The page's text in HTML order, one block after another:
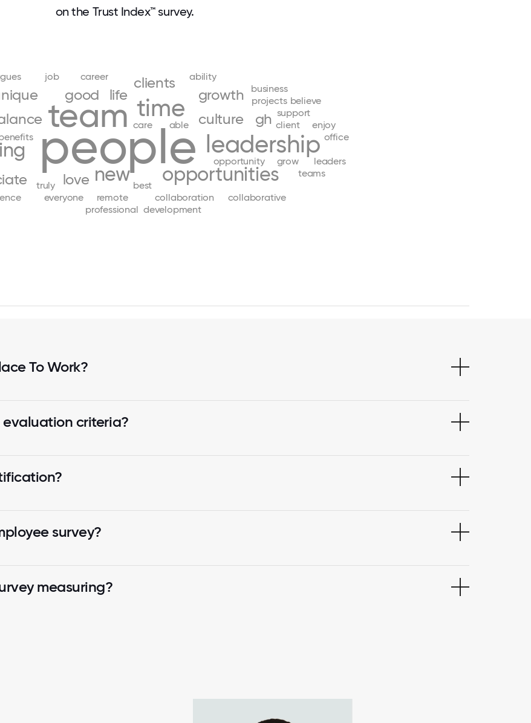
on the Trust Index™ survey.
people
team time
leadership
opportunities
new
culture
good
love
growth
life
clients
gh
care
opportunity
able
remote
client
collaboration
projects
support
everyone
job
best
career ability
teams
business
truly
enjoy
grow leaders
office
believe
collaborative
development
professional
To Work?
evaluation criteria?
survey?
measuring?